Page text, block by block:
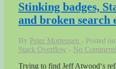
Stinking badges,
and broken search
By Peter Mortensen Posted on
Stack Overflow
No
Trying to find Jeff Atwood‘s